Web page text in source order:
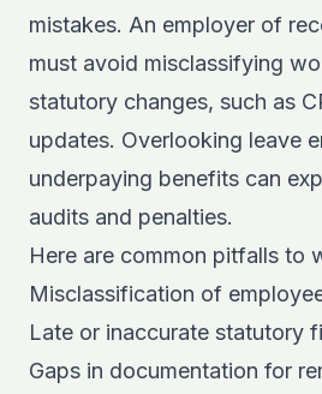
mistakes. An employer of
must avoid misclassifying
statutory changes, such as
updates. Overlooking leave
underpaying benefits can
audits and penalties.
Here are common pitfalls to
Misclassification of
Late or inaccurate statutory
Gaps in documentation for